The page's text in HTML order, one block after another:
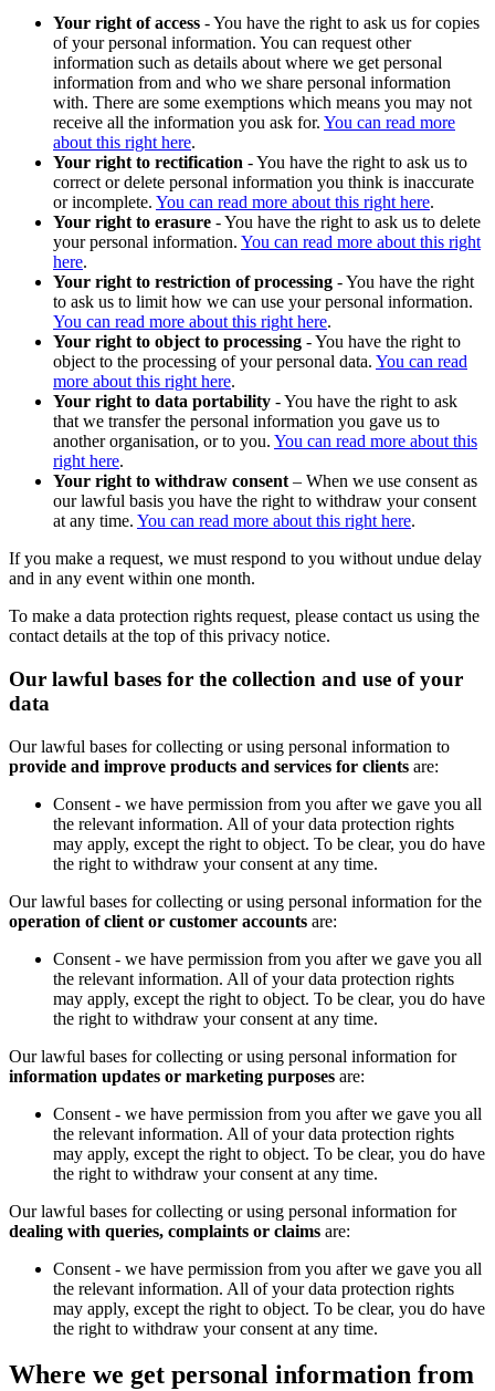
Your right of access - You have the right to ask us for copies
of your personal information. You can request other
information such as details about where we get personal
information from and who we share personal information
with. There are some exemptions which means you may not
receive all the information you ask for. You can read more
about this right here.
Your right to rectification - You have the right to ask us to
correct or delete personal information you think is inaccurate
or incomplete. You can read more about this right here.
Your right to erasure - You have the right to ask us to delete
your personal information. You can read more about this right
here.
Your right to restriction of processing - You have the right
to ask us to limit how we can use your personal information.
You can read more about this right here.
Your right to object to processing - You have the right to
object to the processing of your personal data. You can read
more about this right here.
Your right to data portability - You have the right to ask
that we transfer the personal information you gave us to
another organisation, or to you. You can read more about this
right here.
Your right to withdraw consent – When we use consent as
our lawful basis you have the right to withdraw your consent
at any time. You can read more about this right here.
If you make a request, we must respond to you without undue delay
and in any event within one month.
To make a data protection rights request, please contact us using the
contact details at the top of this privacy notice.
Our lawful bases for the collection and use of your
data
Our lawful bases for collecting or using personal information to
provide and improve products and services for clients are:
Consent - we have permission from you after we gave you all
the relevant information. All of your data protection rights
may apply, except the right to object. To be clear, you do have
the right to withdraw your consent at any time.
Our lawful bases for collecting or using personal information for the
operation of client or customer accounts are:
Consent - we have permission from you after we gave you all
the relevant information. All of your data protection rights
may apply, except the right to object. To be clear, you do have
the right to withdraw your consent at any time.
Our lawful bases for collecting or using personal information for
information updates or marketing purposes are:
Consent - we have permission from you after we gave you all
the relevant information. All of your data protection rights
may apply, except the right to object. To be clear, you do have
the right to withdraw your consent at any time.
Our lawful bases for collecting or using personal information for
dealing with queries, complaints or claims are:
Consent - we have permission from you after we gave you all
the relevant information. All of your data protection rights
may apply, except the right to object. To be clear, you do have
the right to withdraw your consent at any time.
Where we get personal information from